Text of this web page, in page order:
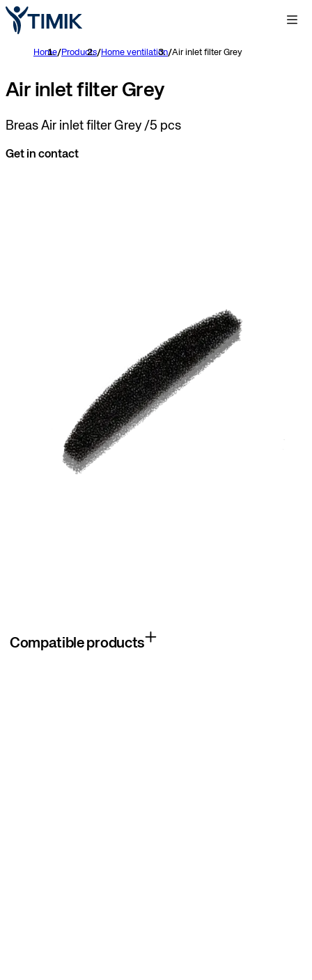
Home/Products/Home ventilation/Air inlet filter Grey
Air inlet filter Grey
Breas Air inlet filter Grey /5 pcs
Get in contact
Compatible products